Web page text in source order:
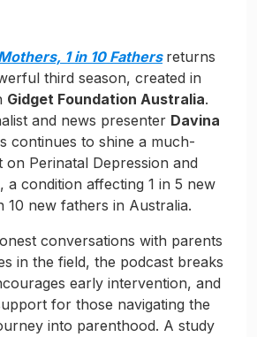
1 in 10 Fathers returns
third season, created in
Gidget Foundation Australia.
and news presenter Davina
continues to shine a much-
on Perinatal Depression and
a condition affecting 1 in 5 new
10 new fathers in Australia.
conversations with parents
in the field, the podcast breaks
early intervention, and
for those navigating the
into parenthood. A study